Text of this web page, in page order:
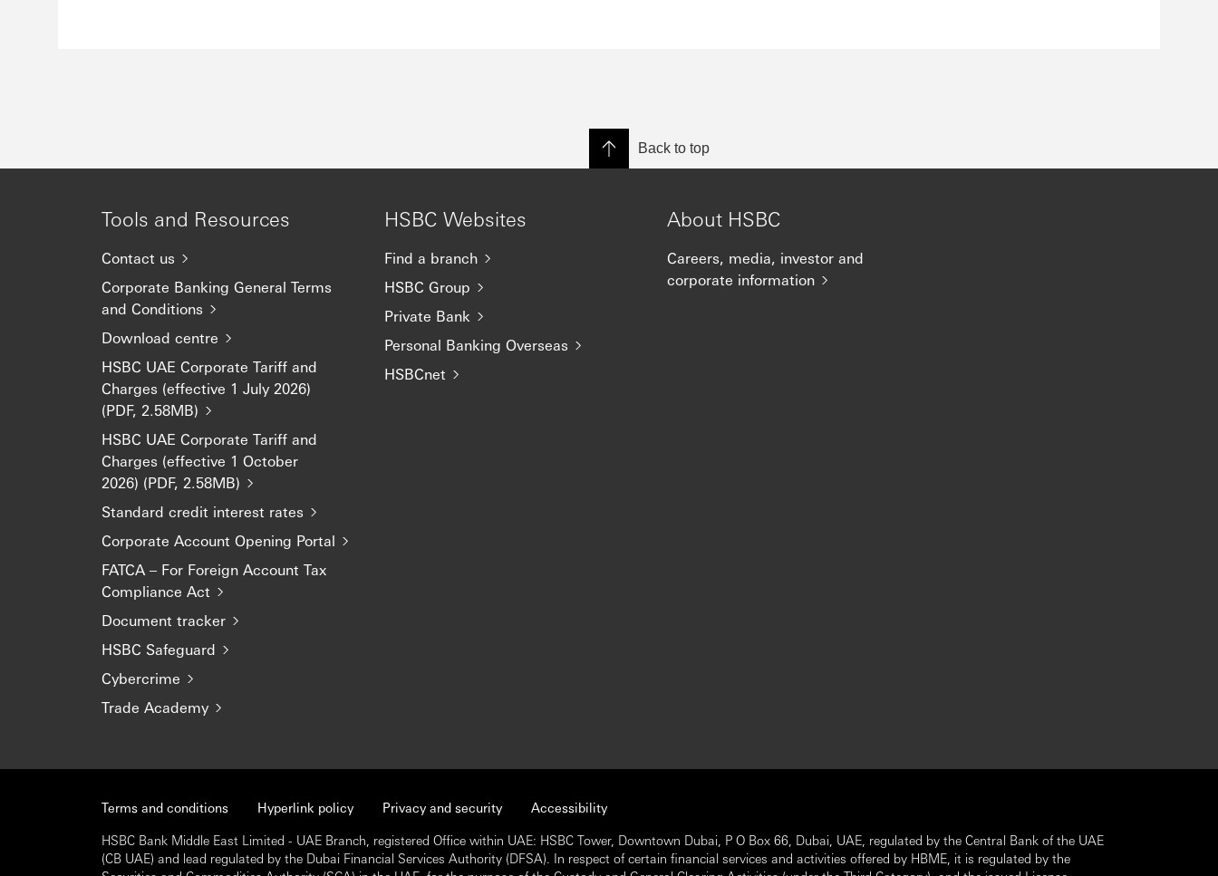
Back to top
Tools and Resources
Contact us
Corporate Banking General Terms
and Conditions
Download centre
HSBC UAE Corporate Tariff and
Charges (effective 1 July 2026)
(PDF, 2.58MB)
HSBC UAE Corporate Tariff and
Charges (effective 1 October
2026) (PDF, 2.58MB)
Standard credit interest rates
Corporate Account Opening Portal
FATCA – For Foreign Account Tax
Compliance Act
Document tracker
HSBC Safeguard
Cybercrime
Trade Academy
HSBC Websites
Find a branch
HSBC Group
Private Bank
Personal Banking Overseas
HSBCnet
About HSBC
Careers, media, investor and
corporate information
Terms and conditions Hyperlink policy Privacy and security
Accessibility
HSBC Bank Middle East Limited - UAE Branch, registered Office within UAE: HSBC Tower, Downtown Dubai, P O Box 66, Dubai, UAE, regulated by the Central Bank of the UAE
(CB UAE) and lead regulated by the Dubai Financial Services Authority (DFSA). In respect of certain financial services and activities offered by HBME, it is regulated by the